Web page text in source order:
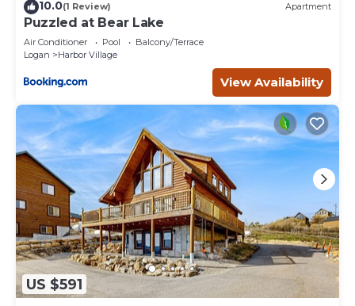
10.0(1 Review) Apartment
Puzzled at Bear Lake
Air Conditioner Pool
Balcony/Terrace
Logan
Harbor Village
View Availability
US $591